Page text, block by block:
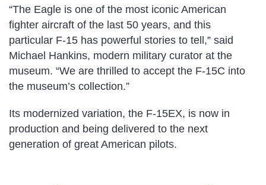
“The Eagle is one of the most iconic American
fighter aircraft of the last 50 years, and this
particular F-15 has powerful stories to tell,” said
Michael Hankins, modern military curator at the
museum. “We are thrilled to accept the F-15C into
the museum’s collection.”
Its modernized variation, the F-15EX, is now in
production and being delivered to the next
generation of great American pilots.